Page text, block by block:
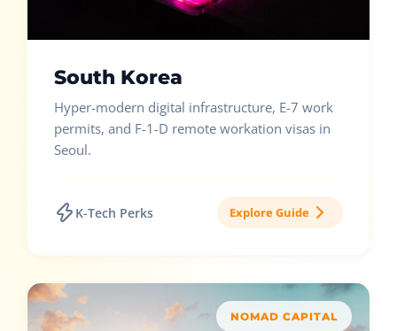
South Korea
Hyper-modern digital infrastructure, E-7 work
permits, and F-1-D remote workation visas in
Seoul.
K-Tech Perks Explore Guide
NOMAD CAPITAL